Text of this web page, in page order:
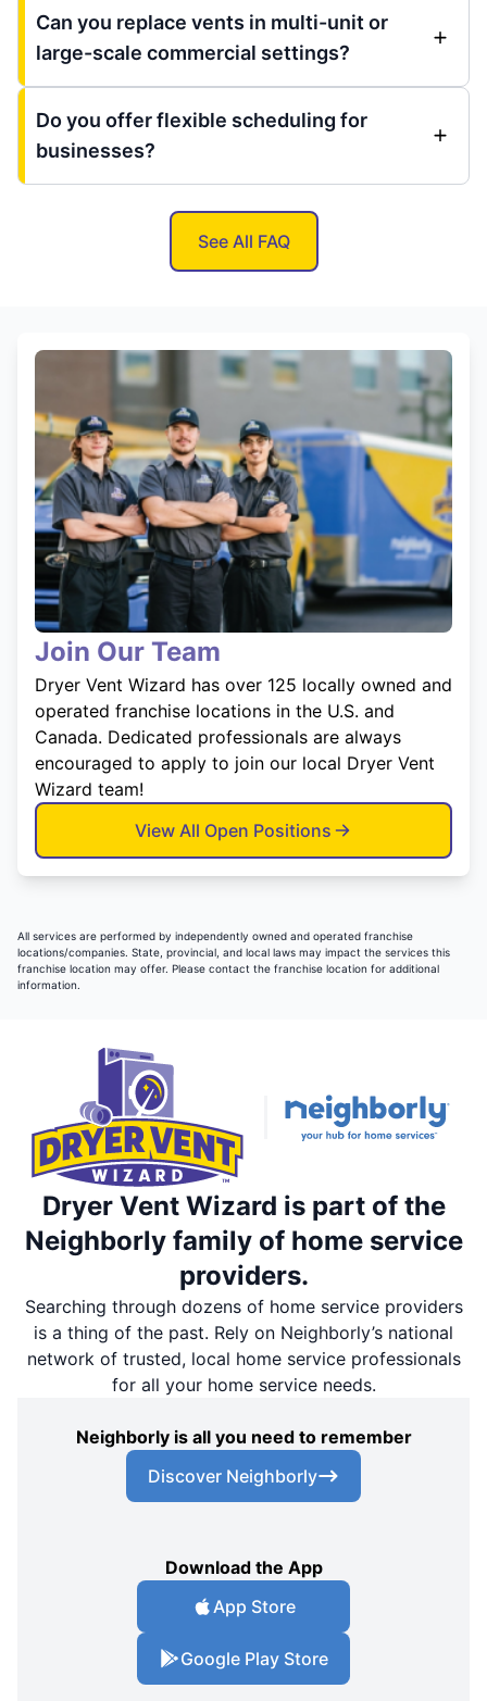
Can you replace vents in multi-unit or
large-scale commercial settings?
Do you offer flexible scheduling for
businesses?
See All FAQ
Join Our Team
Dryer Vent Wizard has over 125 locally owned and
operated franchise locations in the U.S. and
Canada. Dedicated professionals are always
encouraged to apply to join our local Dryer Vent
Wizard team!
View All Open Positions
All services are performed by independently owned and operated franchise
locations/companies. State, provincial, and local laws may impact the services this
franchise location may offer. Please contact the franchise location for additional
information.
Dryer Vent Wizard is part of the
Neighborly family of home service
providers.
Searching through dozens of home service providers
is a thing of the past. Rely on Neighborly’s national
network of trusted, local home service professionals
for all your home service needs.
Neighborly is all you need to remember
Discover Neighborly
Download the App
App Store
Google Play Store